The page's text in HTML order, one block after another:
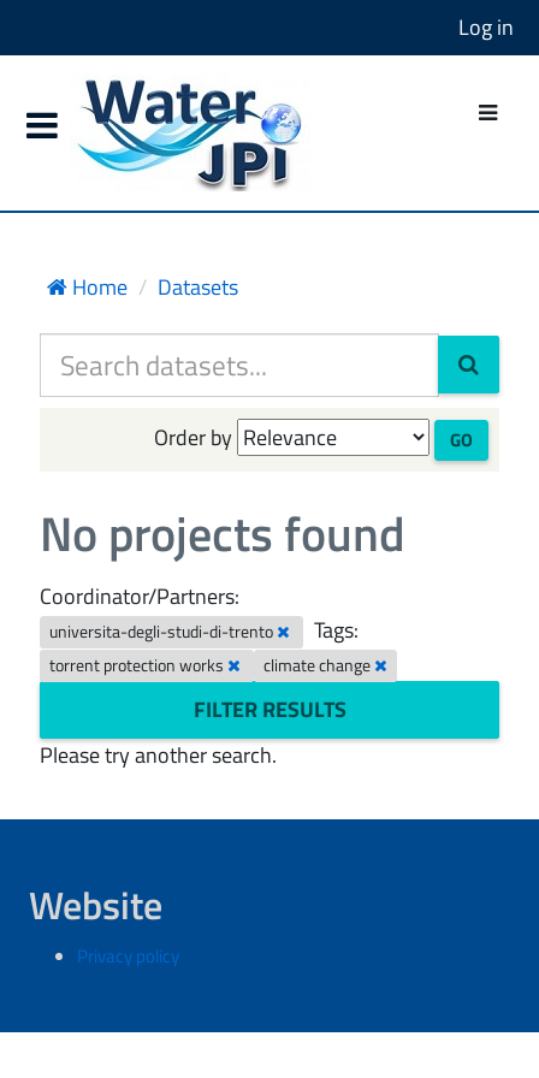
Log in
Home Datasets
Order by GO
No projects found
Coordinator/Partners:
universita-degli-studi-di-trento Tags:
torrent protection works climate change
FILTER RESULTS
Please try another search.
Website
Privacy policy